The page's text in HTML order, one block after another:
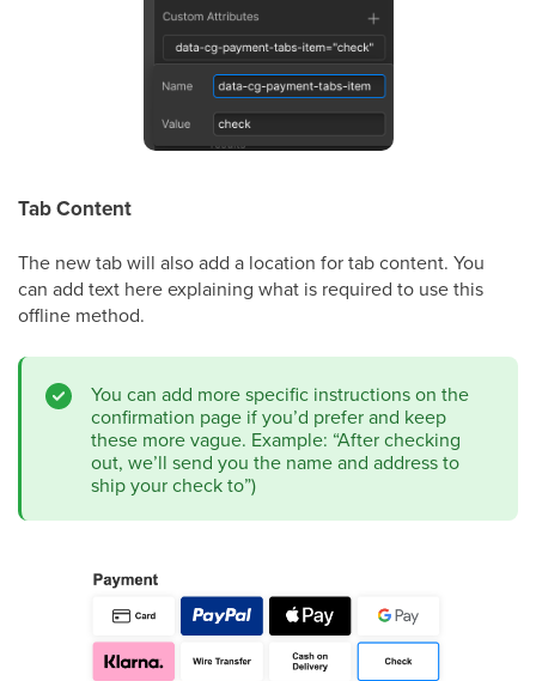
Tab Content
The new tab will also add a location for tab content. You
can add text here explaining what is required to use this
offline method.
You can add more specific instructions on the
confirmation page if you’d prefer and keep
these more vague. Example: “After checking
out, we’ll send you the name and address to
ship your check to”)